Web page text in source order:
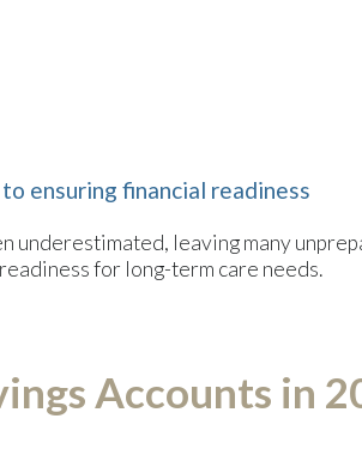
ensuring financial readiness
leaving many
for long-term care needs.
Accounts in